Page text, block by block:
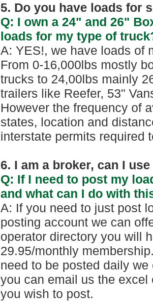
5. Do you have loads for
Q: I own a 24" and 26"
loads for my type of
A: YES!, we have loads of
From 0-16,000lbs mostly
trucks to 24,00lbs mainly
trailers like Reefer, 53"
However the frequency of
states, location and
interstate permits required
6. I am a broker, can I
Q: If I need to post my
and what can I do with
A: If you need to just post
posting account we can
operator directory you will
29.95/monthly
need to be posted daily
you can email us the
you wish to post.